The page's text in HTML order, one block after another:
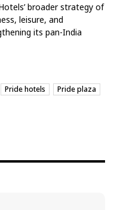
broader strategy of
leisure, and
its pan-India
Pride hotels Pride plaza